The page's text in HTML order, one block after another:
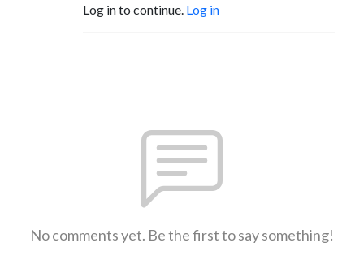
Log in to continue. Log in
No comments yet. Be the first to say something!